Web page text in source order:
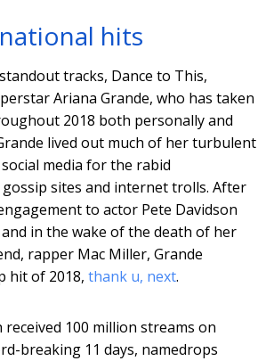
hits
tracks, Dance to This,
Ariana Grande, who has taken
2018 both personally and
lived out much of her turbulent
media for the rabid
sites and internet trolls. After
to actor Pete Davidson
in the wake of the death of her
rapper Mac Miller, Grande
hit of 2018, thank u, next.
received 100 million streams on
breaking 11 days, namedrops